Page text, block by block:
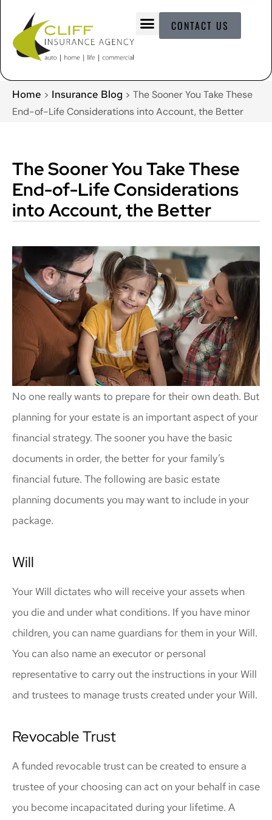
CONTACT US
Home > Insurance Blog > The Sooner You Take These
End-of-Life Considerations into Account, the Better
The Sooner You Take These
End-of-Life Considerations
into Account, the Better
No one really wants to prepare for their own death. But
planning for your estate is an important aspect of your
financial strategy. The sooner you have the basic
documents in order, the better for your family’s
financial future. The following are basic estate
planning documents you may want to include in your
package.
Will
Your Will dictates who will receive your assets when
you die and under what conditions. If you have minor
children, you can name guardians for them in your Will.
You can also name an executor or personal
representative to carry out the instructions in your Will
and trustees to manage trusts created under your Will.
Revocable Trust
A funded revocable trust can be created to ensure a
trustee of your choosing can act on your behalf in case
you become incapacitated during your lifetime. A